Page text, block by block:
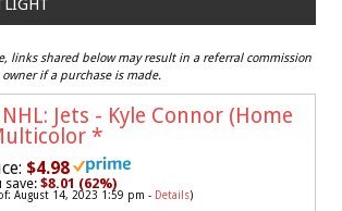
links shared below may result in a referral commission
if a purchase is made.
Jets - Kyle Connor (Home
*
$4.98
save: $8.01 (62%)
August 14, 2023 1:59 pm - Details)